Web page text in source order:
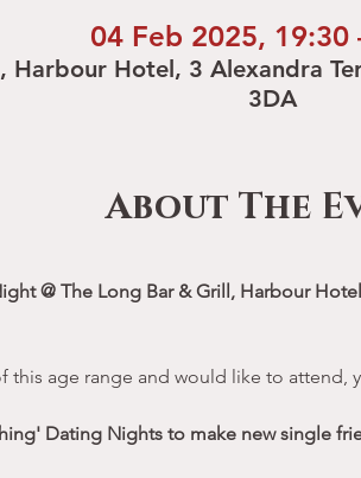
04 Feb 2025, 19:30
Harbour Hotel, 3 Alexandra
3DA
About The
@ The Long Bar & Grill, Harbour Hotel
this age range and would like to attend,
Dating Nights to make new single